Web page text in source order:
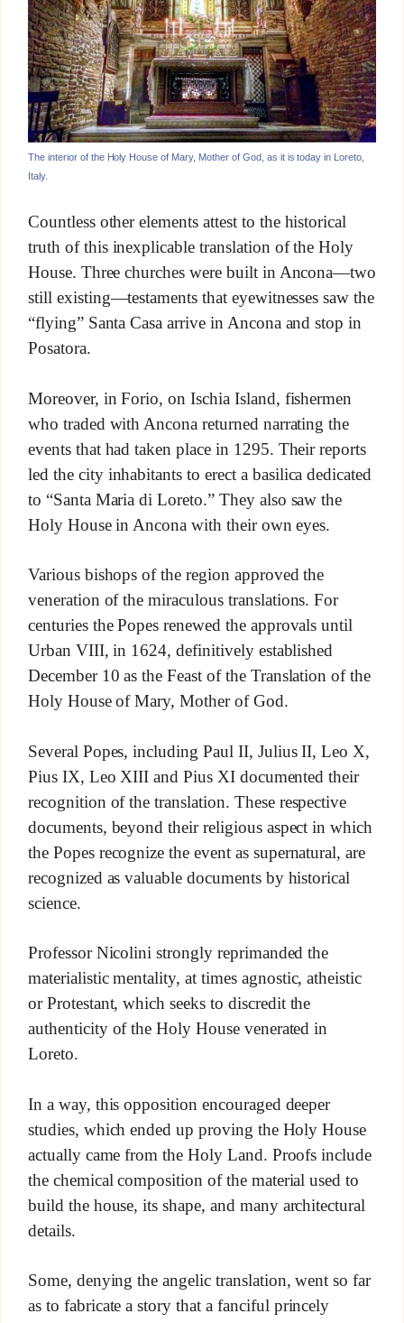
The interior of the Holy House of Mary, Mother of God, as it is today in Loreto,
Italy.
Countless other elements attest to the historical
truth of this inexplicable translation of the Holy
House. Three churches were built in Ancona—two
still existing—testaments that eyewitnesses saw the
“flying” Santa Casa arrive in Ancona and stop in
Posatora.
Moreover, in Forio, on Ischia Island, fishermen
who traded with Ancona returned narrating the
events that had taken place in 1295. Their reports
led the city inhabitants to erect a basilica dedicated
to “Santa Maria di Loreto.” They also saw the
Holy House in Ancona with their own eyes.
Various bishops of the region approved the
veneration of the miraculous translations. For
centuries the Popes renewed the approvals until
Urban VIII, in 1624, definitively established
December 10 as the Feast of the Translation of the
Holy House of Mary, Mother of God.
Several Popes, including Paul II, Julius II, Leo X,
Pius IX, Leo XIII and Pius XI documented their
recognition of the translation. These respective
documents, beyond their religious aspect in which
the Popes recognize the event as supernatural, are
recognized as valuable documents by historical
science.
Professor Nicolini strongly reprimanded the
materialistic mentality, at times agnostic, atheistic
or Protestant, which seeks to discredit the
authenticity of the Holy House venerated in
Loreto.
In a way, this opposition encouraged deeper
studies, which ended up proving the Holy House
actually came from the Holy Land. Proofs include
the chemical composition of the material used to
build the house, its shape, and many architectural
details.
Some, denying the angelic translation, went so far
as to fabricate a story that a fanciful princely